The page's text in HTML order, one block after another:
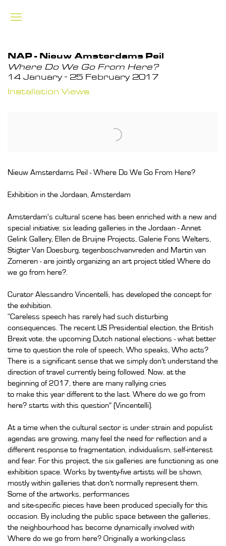
NAP - Nieuw Amsterdams Peil
Where Do We Go From Here?
14 January - 25 February 2017
Installation Views
Nieuw Amsterdams Peil - Where Do We Go From Here?
Exhibition in the Jordaan, Amsterdam
Amsterdam's cultural scene has been enriched with a new and
special initiative: six leading galleries in the Jordaan - Annet
Gelink Gallery, Ellen de Bruijne Projects, Galerie Fons Welters,
Stigter Van Doesburg, tegenboschvanvreden and Martin van
Zomeren - are jointly organizing an art project titled Where do
we go from here?.
Curator Alessandro Vincentelli, has developed the concept for
the exhibition.
“Careless speech has rarely had such disturbing
consequences. The recent US Presidential election, the British
Brexit vote, the upcoming Dutch national elections - what better
time to question the role of speech, Who speaks, Who acts?
There is a significant sense that we simply don’t understand the
direction of travel currently being followed. Now, at the
beginning of 2017, there are many rallying cries
to make this year different to the last. Where do we go from
here? starts with this question” (Vincentelli).
At a time when the cultural sector is under strain and populist
agendas are growing, many feel the need for reflection and a
different response to fragmentation, individualism, self-interest
and fear. For this project, the six galleries are functioning as one
exhibition space. Works by twenty-five artists will be shown,
mostly within galleries that don’t normally represent them.
Some of the artworks, performances
and site-specific pieces have been produced specially for this
occasion. By including the public space between the galleries,
the neighbourhood has become dynamically involved with
Where do we go from here? Originally a working-class